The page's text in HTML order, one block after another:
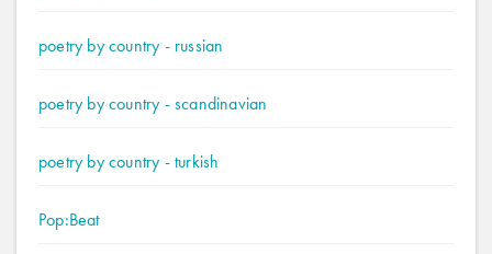
poetry by country - russian
poetry by country - scandinavian
poetry by country - turkish
Pop:Beat